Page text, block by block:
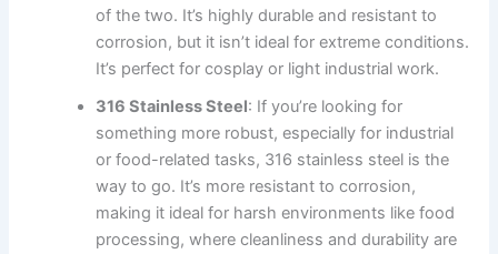
of the two. It’s highly durable and resistant to
corrosion, but it isn’t ideal for extreme conditions.
It’s perfect for cosplay or light industrial work.
316 Stainless Steel: If you’re looking for
something more robust, especially for industrial
or food-related tasks, 316 stainless steel is the
way to go. It’s more resistant to corrosion,
making it ideal for harsh environments like food
processing, where cleanliness and durability are